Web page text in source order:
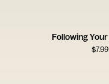
Following
$7.99